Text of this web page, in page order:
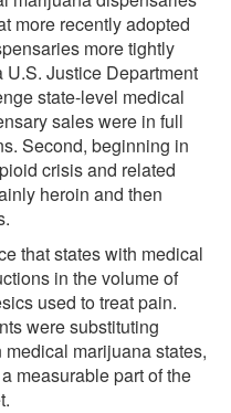
more recently adopted
more tightly
Justice Department
state-level medical
sales were in full
Second, beginning in
crisis and related
heroin and then
that states with medical
in the volume of
used to treat pain.
were substituting
marijuana states,
measurable part of the